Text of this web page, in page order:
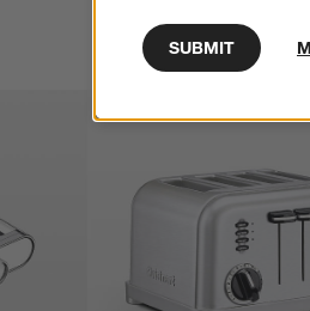
SUBMIT